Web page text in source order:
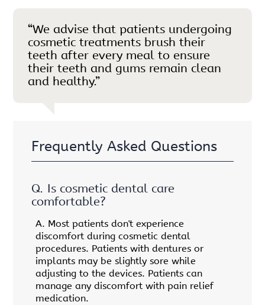
“We advise that patients undergoing
cosmetic treatments brush their
teeth after every meal to ensure
their teeth and gums remain clean
and healthy.”
Frequently Asked Questions
Q. Is cosmetic dental care
comfortable?
A. Most patients don't experience
discomfort during cosmetic dental
procedures. Patients with dentures or
implants may be slightly sore while
adjusting to the devices. Patients can
manage any discomfort with pain relief
medication.